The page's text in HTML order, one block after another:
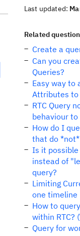
Last updated:
Related
Create a
Can you
Queries?
Easy way to
Attributes to
RTC Query
behaviour
How do I
that do
Is it
instead of
query?
Limiting
one timeline
How to
within RTC?
Query for